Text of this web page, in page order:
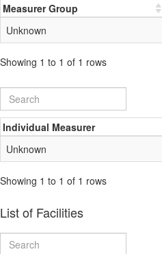
Measurer Group
Unknown
Showing 1 to 1 of 1 rows
Individual Measurer
Unknown
Showing 1 to 1 of 1 rows
List of Facilities